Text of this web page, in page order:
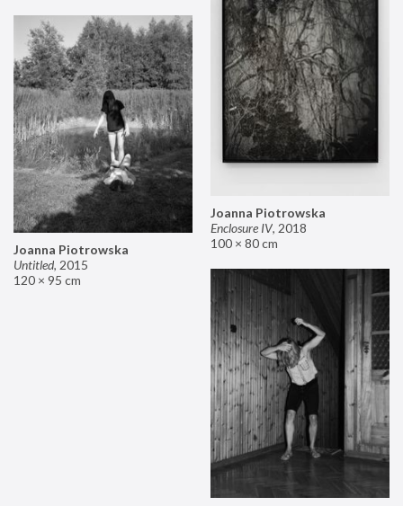
Joanna Piotrowska
Enclosure IV, 2018
100 × 80 cm
Joanna Piotrowska
Untitled, 2015
120 × 95 cm